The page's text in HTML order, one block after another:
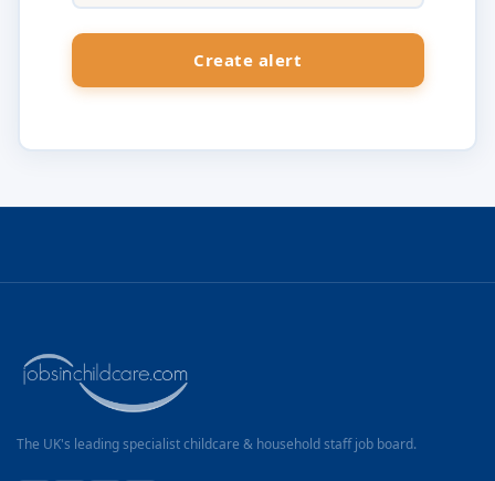
The UK's leading specialist childcare & household staff job board.